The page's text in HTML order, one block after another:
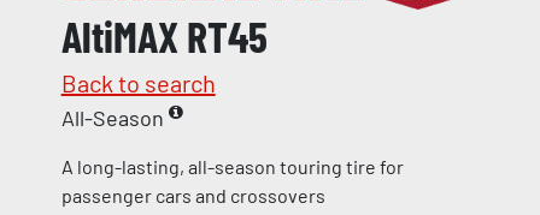
AltiMAX RT45
Back to search
All-Season
A long-lasting, all-season touring tire for
passenger cars and crossovers